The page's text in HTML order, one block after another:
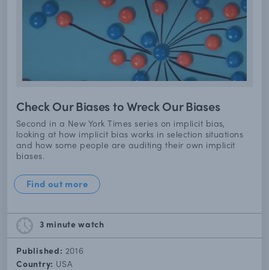
Check Our Biases to Wreck Our Biases
Second in a New York Times series on implicit bias,
looking at how implicit bias works in selection situations
and how some people are auditing their own implicit
biases.
Find out more
3 minutewatch
Published: 2016
Country: USA